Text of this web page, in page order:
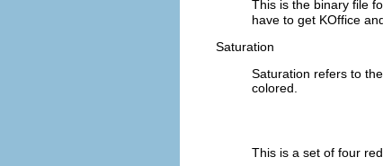
This is the binary file
have to get KOffice
Saturation
Saturation refers to
colored.
This is a set of four